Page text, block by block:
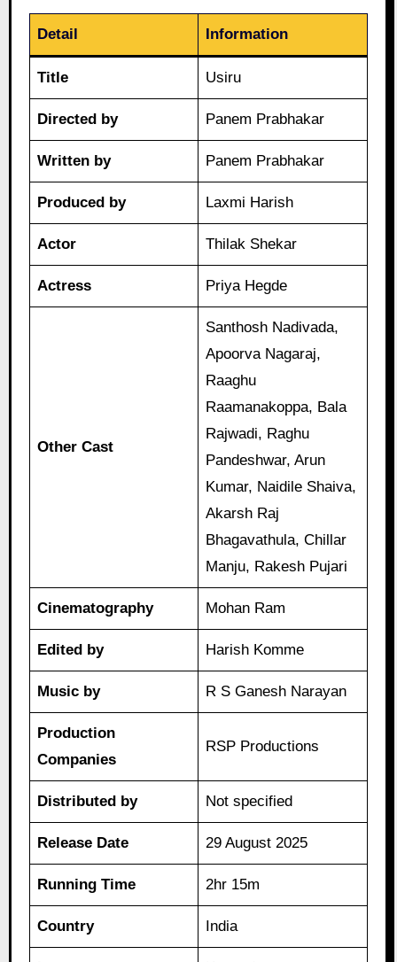
Detail Information
Title Usiru
Directed by Panem Prabhakar
Written by Panem Prabhakar
Produced by Laxmi Harish
Actor Thilak Shekar
Actress Priya Hegde
Other Cast
Santhosh Nadivada,
Apoorva Nagaraj,
Raaghu
Raamanakoppa, Bala
Rajwadi, Raghu
Pandeshwar, Arun
Kumar, Naidile Shaiva,
Akarsh Raj
Bhagavathula, Chillar
Manju, Rakesh Pujari
Cinematography Mohan Ram
Edited by Harish Komme
Music by R S Ganesh Narayan
Production
Companies
RSP Productions
Distributed by Not specified
Release Date 29 August 2025
Running Time 2hr 15m
Country India